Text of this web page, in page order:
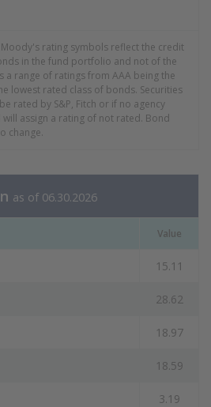
rating symbols reflect the credit
in the fund portfolio and not of the
a range of ratings from AAA being the
lowest rated class of bonds. Securities
rated by S&P, Fitch or if no agency
will assign a rating of not rated. Bond
change.
as of 06.30.2026
Value
15.11
28.62
18.97
18.59
3.19